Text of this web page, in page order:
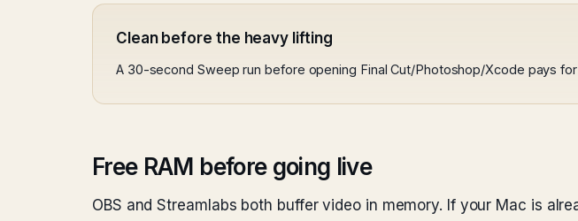
Clean before the heavy lifting
A 30-second Sweep run before opening Final Cut/Photoshop/Xcode pays
Free RAM before going live
OBS and Streamlabs both buffer video in memory. If your Mac is